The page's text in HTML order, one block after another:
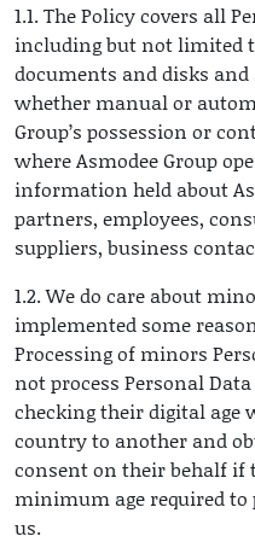
1.1. The Policy covers all
including but not limited
documents and disks and
whether manual or
Group’s possession or
where Asmodee Group
information held about
partners, employees,
suppliers, business
1.2. We do care about
implemented some
Processing of minors
not process Personal
checking their digital age
country to another and
consent on their behalf if
minimum age required to
us.